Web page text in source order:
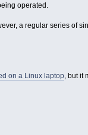
operated.
a regular series of
on a Linux laptop, but it